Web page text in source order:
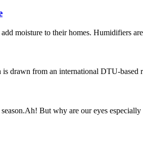
moisture to their homes. Humidifiers
drawn from an international DTU-
But why are our eyes especially